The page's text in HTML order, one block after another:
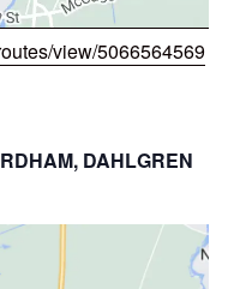
view/5066564569
DAHLGREN